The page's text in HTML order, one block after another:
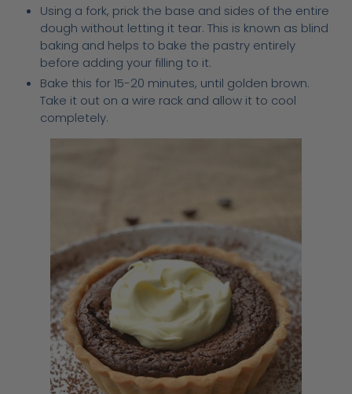
Using a fork, prick the base and sides of the entire
dough without letting it tear. This is known as blind
baking and helps to bake the pastry entirely
before adding your filling to it.
Bake this for 15-20 minutes, until golden brown.
Take it out on a wire rack and allow it to cool
completely.